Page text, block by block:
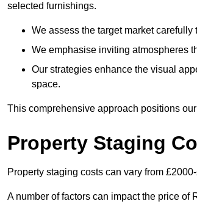
selected furnishings.
We assess the target market
We emphasise inviting atmospheres
Our strategies enhance the visual
space.
This comprehensive approach positions
Property Staging
Property staging costs can vary from
A number of factors can impact the price of